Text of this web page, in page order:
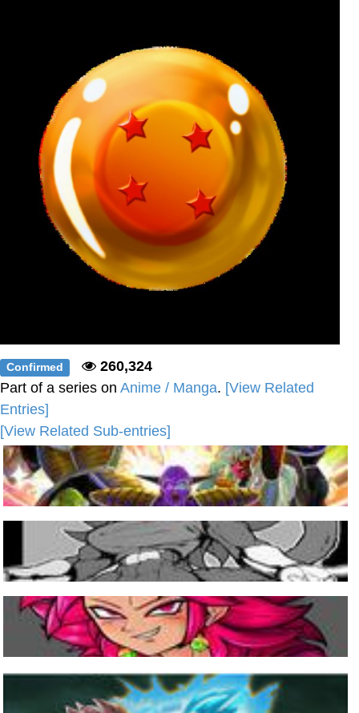
Topiary
Confirmed
260,324
Part of a series on Anime / Manga. [View Related
Entries]
[View Related Sub-entries]